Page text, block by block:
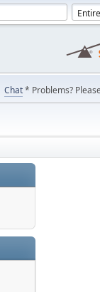
Chat* Problems?